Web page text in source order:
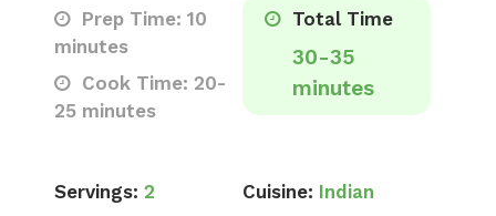
Prep Time: 10
minutes
Cook Time: 20-
25 minutes
Total Time
30-35
minutes
Servings: 2 Cuisine: Indian